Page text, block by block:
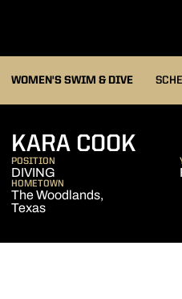
WOMEN'S SWIM & DIVE
KARA COOK
POSITION
DIVING
HOMETOWN
The Woodlands,
Texas